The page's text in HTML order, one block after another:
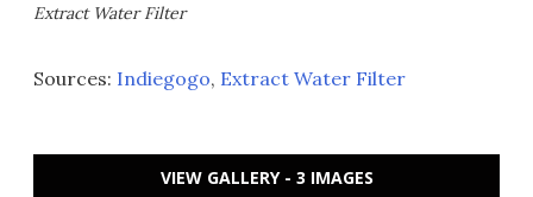
Extract Water Filter
Sources: Indiegogo, Extract Water Filter
VIEW GALLERY - 3 IMAGES